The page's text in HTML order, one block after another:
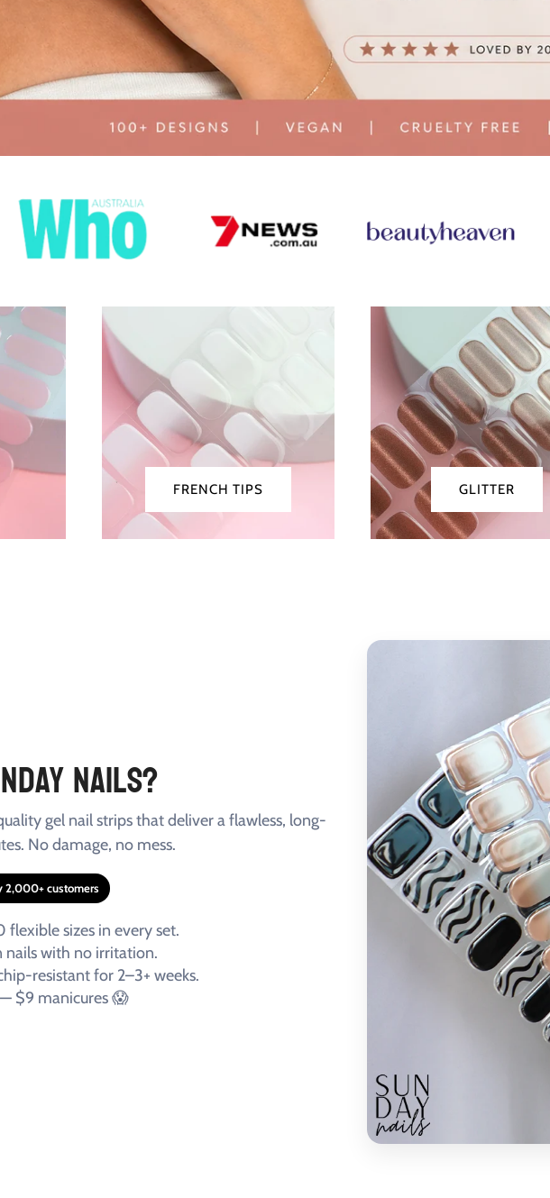
French
Tips
FRENCH TIPS Glitter GLITTER
Nails?
gel nail strips that deliver a flawless, long-
No damage, no mess.
2,000+ customers
flexible sizes in every set.
nails with no irritation.
resistant for 2–3+ weeks.
— $9 manicures 😱